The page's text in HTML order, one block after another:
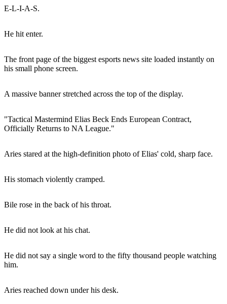
E-L-I-A-S.
He hit enter.
The front page of the biggest esports news site loaded instantly on
his small phone screen.
A massive banner stretched across the top of the display.
"Tactical Mastermind Elias Beck Ends European Contract,
Officially Returns to NA League."
Aries stared at the high-definition photo of Elias' cold, sharp face.
His stomach violently cramped.
Bile rose in the back of his throat.
He did not look at his chat.
He did not say a single word to the fifty thousand people watching
him.
Aries reached down under his desk.